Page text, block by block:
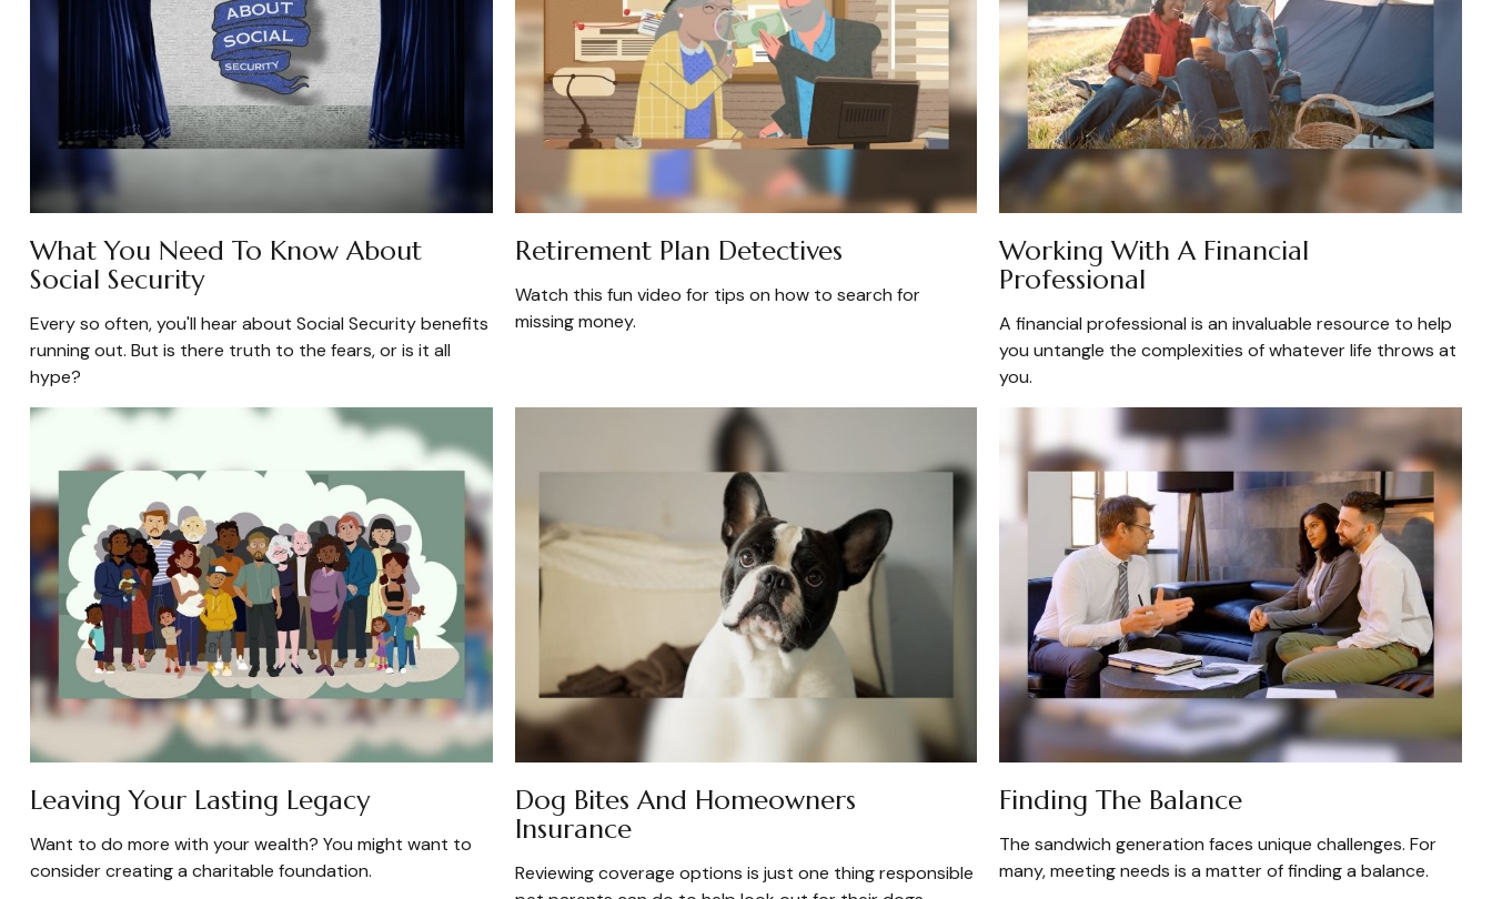
What You Need To Know About
Social Security
Every so often, you'll hear about Social Security benefits
running out. But is there truth to the fears, or is it all
hype?
Retirement Plan Detectives
Watch this fun video for tips on how to search for
missing money.
Working With A Financial
Professional
A financial professional is an invaluable resource to help
you untangle the complexities of whatever life throws at
you.
Leaving Your Lasting Legacy
Want to do more with your wealth? You might want to
consider creating a charitable foundation.
Dog Bites And Homeowners
Insurance
Reviewing coverage options is just one thing responsible
Finding The Balance
The sandwich generation faces unique challenges. For
many, meeting needs is a matter of finding a balance.